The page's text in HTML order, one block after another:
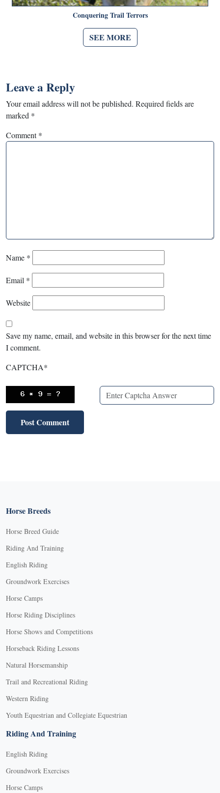
Conquering Trail Terrors
SEE MORE
Leave a Reply
Your email address will not be published. Required fields are
marked *
Comment*
Name *
Email *
Website
Save my name, email, and website in this browser for the next time
I comment.
CAPTCHA*
Horse Breeds
Horse Breed Guide
Riding And Training
English Riding
Groundwork Exercises
Horse Camps
Horse Riding Disciplines
Horse Shows and Competitions
Horseback Riding Lessons
Natural Horsemanship
Trail and Recreational Riding
Western Riding
Youth Equestrian and Collegiate Equestrian
Riding And Training
English Riding
Groundwork Exercises
Horse Camps